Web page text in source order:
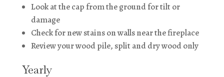
Look at the cap from the ground for tilt or
damage
Check for new stains on walls near the fireplace
Review your wood pile, split and dry wood only
Yearly